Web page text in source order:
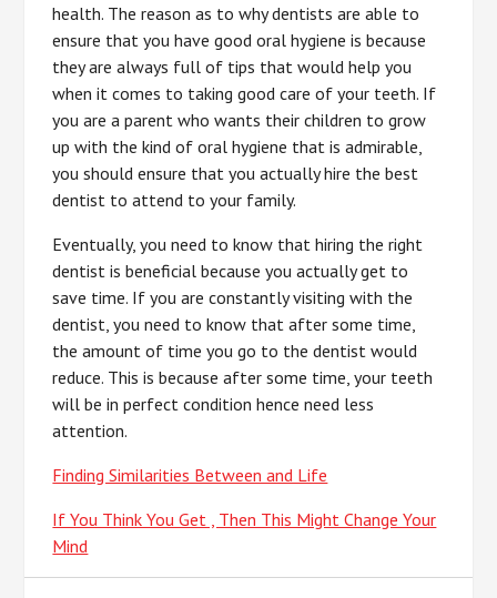
health. The reason as to why dentists are able to
ensure that you have good oral hygiene is because
they are always full of tips that would help you
when it comes to taking good care of your teeth. If
you are a parent who wants their children to grow
up with the kind of oral hygiene that is admirable,
you should ensure that you actually hire the best
dentist to attend to your family.
Eventually, you need to know that hiring the right
dentist is beneficial because you actually get to
save time. If you are constantly visiting with the
dentist, you need to know that after some time,
the amount of time you go to the dentist would
reduce. This is because after some time, your teeth
will be in perfect condition hence need less
attention.
Finding Similarities Between and Life
If You Think You Get , Then This Might Change Your
Mind